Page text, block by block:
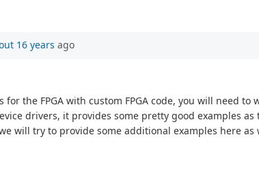
16 years ago
the FPGA with custom FPGA code, you will need
drivers, it provides some pretty good examples
will try to provide some additional examples here